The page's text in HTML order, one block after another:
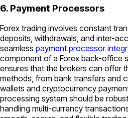
6. Payment Processors
Forex trading involves constant
deposits, withdrawals, and inter-
seamless payment processor
component of a Forex back-office
ensures that the brokers can offer
methods, from bank transfers and
wallets and cryptocurrency
processing system should be
handling multi-currency